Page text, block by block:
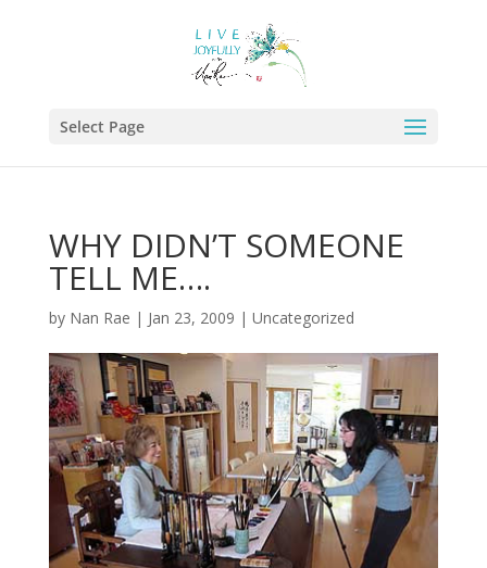
Select Page
WHY DIDN’T SOMEONE
TELL ME….
by Nan Rae | Jan 23, 2009 | Uncategorized